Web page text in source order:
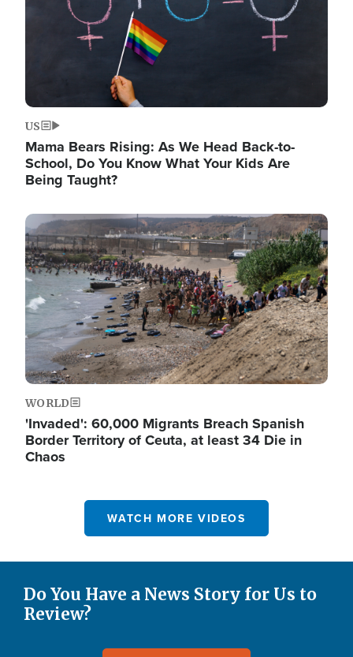
US
Mama Bears Rising: As We Head Back-to-
School, Do You Know What Your Kids Are
Being Taught?
Image
WORLD
'Invaded': 60,000 Migrants Breach Spanish
Border Territory of Ceuta, at least 34 Die in
Chaos
WATCH MORE VIDEOS
Do You Have a News Story for Us to
Review?